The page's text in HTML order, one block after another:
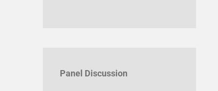
Panel Discussion